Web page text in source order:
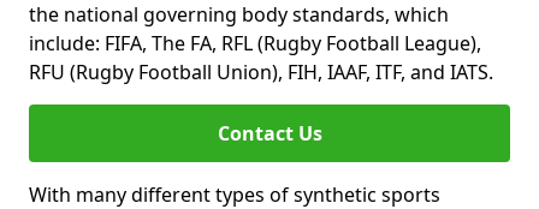
the national governing body standards, which
include: FIFA, The FA, RFL (Rugby Football League),
RFU (Rugby Football Union), FIH, IAAF, ITF, and IATS.
Contact Us
With many different types of synthetic sports